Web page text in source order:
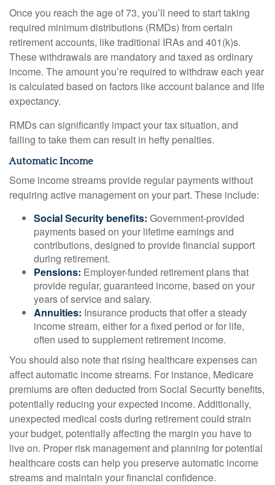
Once you reach the age of 73, you’ll need to start taking
required minimum distributions (RMDs) from certain
retirement accounts, like traditional IRAs and 401(k)s.
These withdrawals are mandatory and taxed as ordinary
income. The amount you’re required to withdraw each year
is calculated based on factors like account balance and life
expectancy.
RMDs can significantly impact your tax situation, and
failing to take them can result in hefty penalties.
Automatic Income
Some income streams provide regular payments without
requiring active management on your part. These include:
Social Security benefits: Government-provided
payments based on your lifetime earnings and
contributions, designed to provide financial support
during retirement.
Pensions: Employer-funded retirement plans that
provide regular, guaranteed income, based on your
years of service and salary.
Annuities: Insurance products that offer a steady
income stream, either for a fixed period or for life,
often used to supplement retirement income.
You should also note that rising healthcare expenses can
affect automatic income streams. For instance, Medicare
premiums are often deducted from Social Security benefits,
potentially reducing your expected income. Additionally,
unexpected medical costs during retirement could strain
your budget, potentially affecting the margin you have to
live on. Proper risk management and planning for potential
healthcare costs can help you preserve automatic income
streams and maintain your financial confidence.